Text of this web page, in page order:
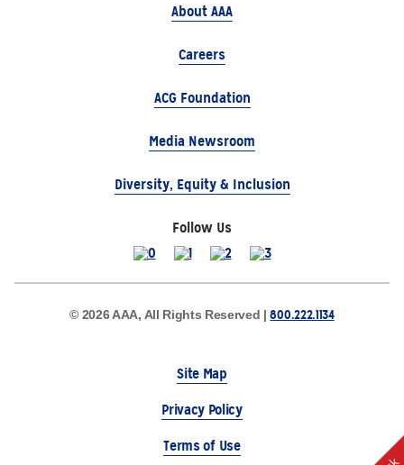
About AAA
Careers
ACG Foundation
Media Newsroom
Diversity, Equity & Inclusion
Follow Us
© 2026 AAA, All Rights Reserved |800.222.1134
Site Map
Privacy Policy
Terms of Use